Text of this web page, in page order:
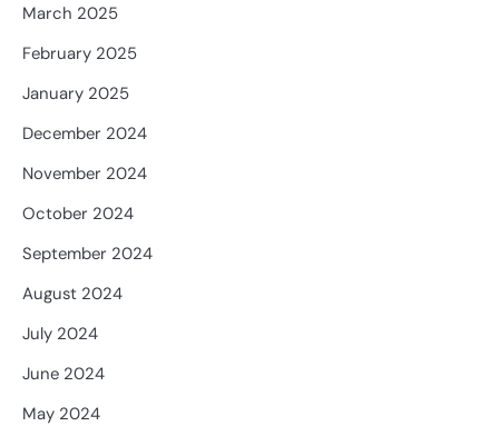
March 2025
February 2025
January 2025
December 2024
November 2024
October 2024
September 2024
August 2024
July 2024
June 2024
May 2024